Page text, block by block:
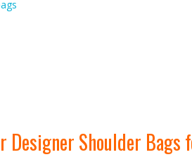
Shoulder Bags